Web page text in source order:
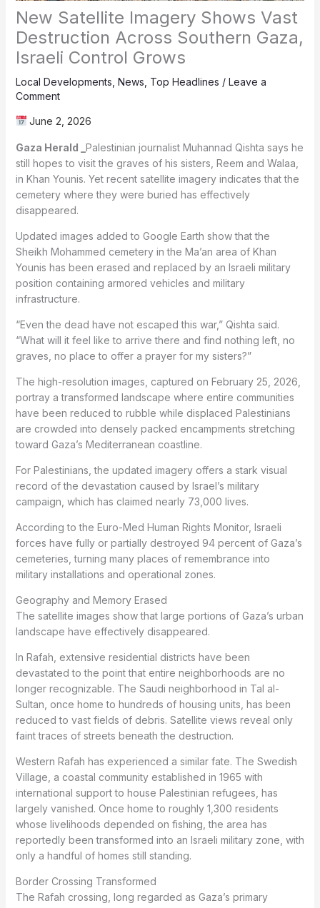
New Satellite Imagery Shows Vast
Destruction Across Southern Gaza,
Israeli Control Grows
Local Developments News Top Headlines / Leave a
Comment
June 2, 2026
Gaza Herald _ Palestinian journalist Muhannad Qishta says he
still hopes to visit the graves of his sisters, Reem and Walaa,
in Khan Younis. Yet recent satellite imagery indicates that the
cemetery where they were buried has effectively
disappeared.
Updated images added to Google Earth show that the
Sheikh Mohammed cemetery in the Ma’an area of Khan
Younis has been erased and replaced by an Israeli military
position containing armored vehicles and military
infrastructure.
“Even the dead have not escaped this war,” Qishta said.
“What will it feel like to arrive there and find nothing left, no
graves, no place to offer a prayer for my sisters?”
The high-resolution images, captured on February 25, 2026,
portray a transformed landscape where entire communities
have been reduced to rubble while displaced Palestinians
are crowded into densely packed encampments stretching
toward Gaza’s Mediterranean coastline.
For Palestinians, the updated imagery offers a stark visual
record of the devastation caused by Israel’s military
campaign, which has claimed nearly 73,000 lives.
According to the Euro-Med Human Rights Monitor, Israeli
forces have fully or partially destroyed 94 percent of Gaza’s
cemeteries, turning many places of remembrance into
military installations and operational zones.
Geography and Memory Erased
The satellite images show that large portions of Gaza’s urban
landscape have effectively disappeared.
In Rafah, extensive residential districts have been
devastated to the point that entire neighborhoods are no
longer recognizable. The Saudi neighborhood in Tal al-
Sultan, once home to hundreds of housing units, has been
reduced to vast fields of debris. Satellite views reveal only
faint traces of streets beneath the destruction.
Western Rafah has experienced a similar fate. The Swedish
Village, a coastal community established in 1965 with
international support to house Palestinian refugees, has
largely vanished. Once home to roughly 1,300 residents
whose livelihoods depended on fishing, the area has
reportedly been transformed into an Israeli military zone, with
only a handful of homes still standing.
Border Crossing Transformed
The Rafah crossing, long regarded as Gaza’s primary